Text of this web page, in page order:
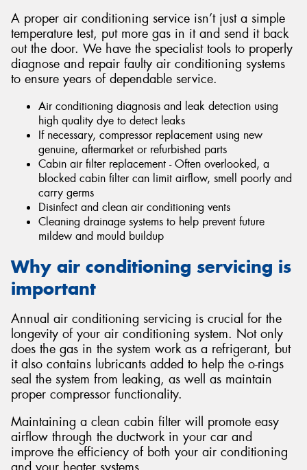
A proper air conditioning service isn’t just a simple
temperature test, put more gas in it and send it back
out the door. We have the specialist tools to properly
diagnose and repair faulty air conditioning systems
to ensure years of dependable service.
Air conditioning diagnosis and leak detection using
high quality dye to detect leaks
If necessary, compressor replacement using new
genuine, aftermarket or refurbished parts
Cabin air filter replacement - Often overlooked, a
blocked cabin filter can limit airflow, smell poorly and
carry germs
Disinfect and clean air conditioning vents
Cleaning drainage systems to help prevent future
mildew and mould buildup
Why air conditioning servicing is
important
Annual air conditioning servicing is crucial for the
longevity of your air conditioning system. Not only
does the gas in the system work as a refrigerant, but
it also contains lubricants added to help the o-rings
seal the system from leaking, as well as maintain
proper compressor functionality.
Maintaining a clean cabin filter will promote easy
airflow through the ductwork in your car and
improve the efficiency of both your air conditioning